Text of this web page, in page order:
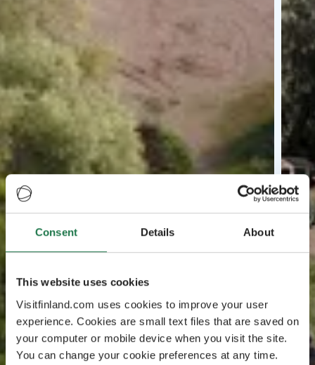
Consent Details About
This website uses cookies
Visitfinland.com uses cookies to improve your user
experience. Cookies are small text files that are saved on
your computer or mobile device when you visit the site.
You can change your cookie preferences at any time.